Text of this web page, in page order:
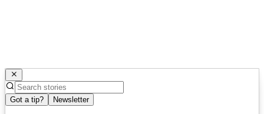
Got a tip? Newsletter